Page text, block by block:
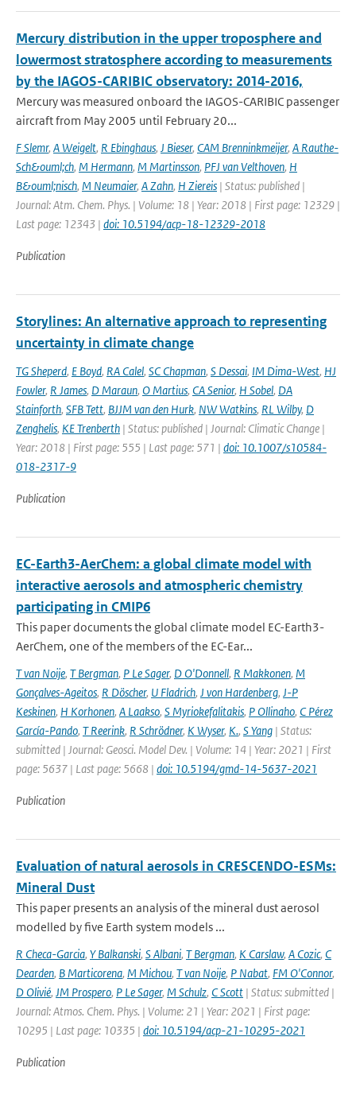
Mercury distribution in the upper troposphere and
lowermost stratosphere according to measurements
by the IAGOS-CARIBIC observatory: 2014-2016,
Mercury was measured onboard the IAGOS-CARIBIC passenger
aircraft from May 2005 until February 20...
F Slemr, A Weigelt, R Ebinghaus, J Bieser, CAM Brenninkmeijer, A Rauthe-
Sch&ouml;ch, M Hermann, M Martinsson, PFJ van Velthoven, H
B&ouml;nisch, M Neumaier, A Zahn, H Ziereis | Status: published |
Journal: Atm. Chem. Phys. | Volume: 18 | Year: 2018 | First page: 12329 |
Last page: 12343 | doi: 10.5194/acp-18-12329-2018
Publication
Storylines: An alternative approach to representing
uncertainty in climate change
TG Sheperd, E Boyd, RA Calel, SC Chapman, S Dessai, IM Dima-West, HJ
Fowler, R James, D Maraun, O Martius, CA Senior, H Sobel, DA
Stainforth, SFB Tett, BJJM van den Hurk, NW Watkins, RL Wilby, D
Zenghelis, KE Trenberth | Status: published | Journal: Climatic Change |
Year: 2018 | First page: 555 | Last page: 571 | doi: 10.1007/s10584-
018-2317-9
Publication
EC-Earth3-AerChem: a global climate model with
interactive aerosols and atmospheric chemistry
participating in CMIP6
This paper documents the global climate model EC-Earth3-
AerChem, one of the members of the EC-Ear...
T van Noije, T Bergman, P Le Sager, D O'Donnell, R Makkonen, M
Gonçalves-Ageitos, R Döscher, U Fladrich, J von Hardenberg, J-P
Keskinen, H Korhonen, A Laakso, S Myriokefalitakis, P Ollinaho, C Pérez
García-Pando, T Reerink, R Schrödner, K Wyser, K., S Yang | Status:
submitted | Journal: Geosci. Model Dev. | Volume: 14 | Year: 2021 | First
page: 5637 | Last page: 5668 | doi: 10.5194/gmd-14-5637-2021
Publication
Evaluation of natural aerosols in CRESCENDO-ESMs:
Mineral Dust
This paper presents an analysis of the mineral dust aerosol
modelled by five Earth system models ...
R Checa-Garcia, Y Balkanski, S Albani, T Bergman, K Carslaw, A Cozic, C
Dearden, B Marticorena, M Michou, T van Noije, P Nabat, FM O'Connor,
D Olivié, JM Prospero, P Le Sager, M Schulz, C Scott | Status: submitted |
Journal: Atmos. Chem. Phys. | Volume: 21 | Year: 2021 | First page:
10295 | Last page: 10335 | doi: 10.5194/acp-21-10295-2021
Publication